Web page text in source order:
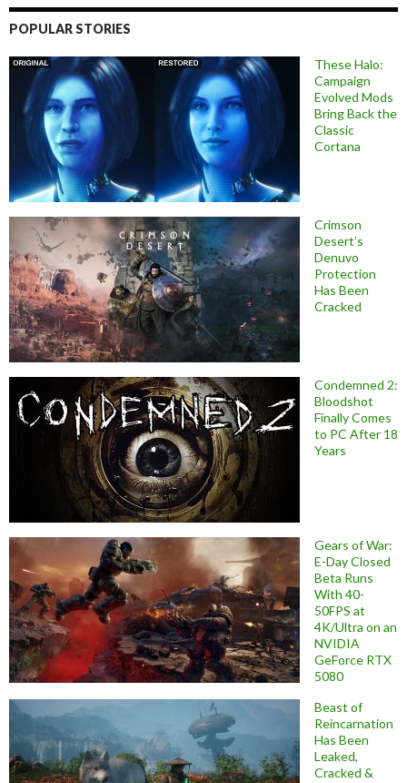
POPULAR STORIES
These Halo:
Campaign
Evolved Mods
Bring Back the
Classic
Cortana
Crimson
Desert’s
Denuvo
Protection
Has Been
Cracked
Condemned 2:
Bloodshot
Finally Comes
to PC After 18
Years
Gears of War:
E-Day Closed
Beta Runs
With 40-
50FPS at
4K/Ultra on an
NVIDIA
GeForce RTX
5080
Beast of
Reincarnation
Has Been
Leaked,
Cracked &